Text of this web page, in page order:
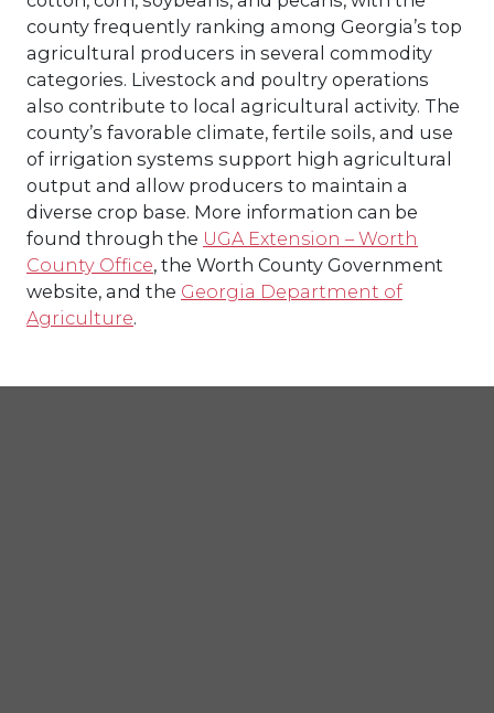
county frequently ranking among Georgia’s top
agricultural producers in several commodity
categories. Livestock and poultry operations
also contribute to local agricultural activity. The
county’s favorable climate, fertile soils, and use
of irrigation systems support high agricultural
output and allow producers to maintain a
diverse crop base. More information can be
found through the UGA Extension – Worth
County Office, the Worth County Government
website, and the Georgia Department of
Agriculture.